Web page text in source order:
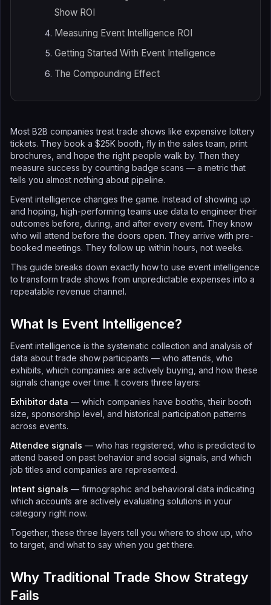
Show ROI
Measuring Event Intelligence ROI
Getting Started With Event Intelligence
The Compounding Effect
Most B2B companies treat trade shows like expensive lottery
tickets. They book a $25K booth, fly in the sales team, print
brochures, and hope the right people walk by. Then they
measure success by counting badge scans — a metric that
tells you almost nothing about pipeline.
Event intelligence changes the game. Instead of showing up
and hoping, high-performing teams use data to engineer their
outcomes before, during, and after every event. They know
who will attend before the doors open. They arrive with pre-
booked meetings. They follow up within hours, not weeks.
This guide breaks down exactly how to use event intelligence
to transform trade shows from unpredictable expenses into a
repeatable revenue channel.
What Is Event Intelligence?
Event intelligence is the systematic collection and analysis of
data about trade show participants — who attends, who
exhibits, which companies are actively buying, and how these
signals change over time. It covers three layers:
Exhibitor data — which companies have booths, their booth
size, sponsorship level, and historical participation patterns
across events.
Attendee signals — who has registered, who is predicted to
attend based on past behavior and social signals, and which
job titles and companies are represented.
Intent signals — firmographic and behavioral data indicating
which accounts are actively evaluating solutions in your
category right now.
Together, these three layers tell you where to show up, who
to target, and what to say when you get there.
Why Traditional Trade Show Strategy
Fails